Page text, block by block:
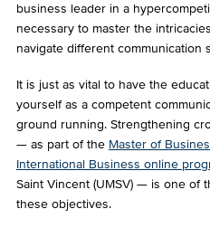
business leader in a
necessary to master the
navigate different communication
It is just as vital to have the
yourself as a competent
ground running. Strengthening
— as part of the Master of
International Business online
Saint Vincent (UMSV) — is one of
these objectives.